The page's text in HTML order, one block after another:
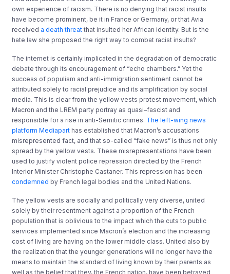
own experience of racism. There is no denying that racist insults
have become prominent, be it in France or Germany, or that Avia
received a death threat that insulted her African identity. But is the
hate law she proposed the right way to combat racist insults?
The internet is certainly implicated in the degradation of democratic
debate through its encouragement of “echo chambers.” Yet the
success of populism and anti-immigration sentiment cannot be
attributed solely to racial prejudice and its amplification by social
media. This is clear from the yellow vests protest movement, which
Macron and the LREM party portray as quasi–fascist and
responsible for a rise in anti-Semitic crimes. The left-wing news
platform Mediapart has established that Macron’s accusations
misrepresented fact, and that so-called “fake news” is thus not only
spread by the yellow vests. These misrepresentations have been
used to justify violent police repression directed by the French
Interior Minister Christophe Castaner. This repression has been
condemned by French legal bodies and the United Nations.
The yellow vests are socially and politically very diverse, united
solely by their resentment against a proportion of the French
population that is oblivious to the impact which the cuts to public
services implemented since Macron’s election and the increasing
cost of living are having on the lower middle class. United also by
the realization that the younger generations will no longer have the
means to maintain the standard of living known by their parents as
well as the belief that they, the French nation, have been betrayed